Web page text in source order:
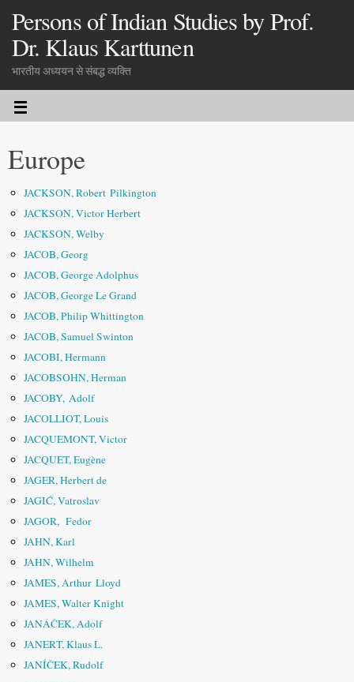
Persons of Indian Studies by Prof.
Dr. Klaus Karttunen
भारतीय अध्ययन से संबद्ध व्यक्ति
Europe
JACKSON, Robert Pilkington
JACKSON, Victor Herbert
JACKSON, Welby
JACOB, Georg
JACOB, George Adolphus
JACOB, George Le Grand
JACOB, Philip Whittington
JACOB, Samuel Swinton
JACOBI, Hermann
JACOBSOHN, Herman
JACOBY, Adolf
JACOLLIOT, Louis
JACQUEMONT, Victor
JACQUET, Eugène
JAGER, Herbert de
JAGIĆ, Vatroslav
JAGOR, Fedor
JAHN, Karl
JAHN, Wilhelm
JAMES, Arthur Lloyd
JAMES, Walter Knight
JANÁČEK, Adolf
JANERT, Klaus L.
JANÍČEK, Rudolf